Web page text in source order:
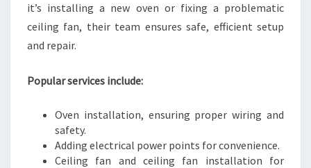
it’s installing a new oven or fixing a problematic
ceiling fan, their team ensures safe, efficient setup
and repair.
Popular services include:
Oven installation, ensuring proper wiring and
safety.
Adding electrical power points for convenience.
Ceiling fan and ceiling fan installation for